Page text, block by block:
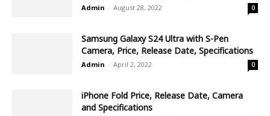
Admin - August 28, 2022 0
Samsung Galaxy S24 Ultra with S-Pen
Camera, Price, Release Date, Specifications
Admin - April 2, 2022 0
iPhone Fold Price, Release Date, Camera
and Specifications